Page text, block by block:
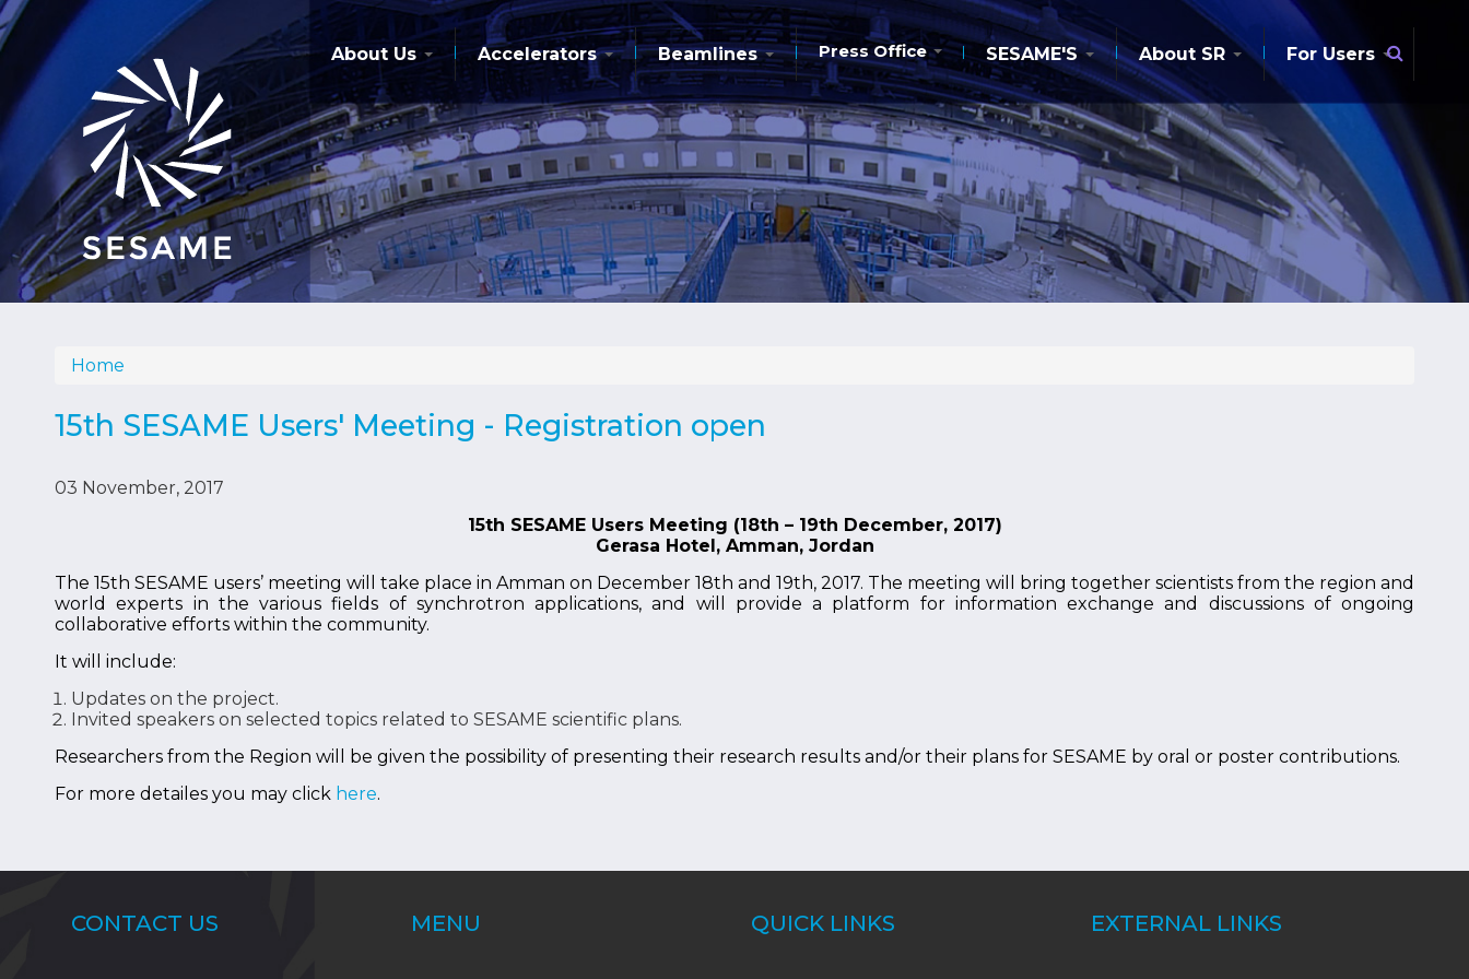
Skip
to
main
content
About Us Accelerators Beamlines Press Office SESAME'S About SR For Users
Breadcrumb
Home
15th SESAME Users' Meeting - Registration open
03 November, 2017
15th SESAME Users Meeting (18th – 19th December, 2017)
Gerasa Hotel, Amman, Jordan
The 15th SESAME users’ meeting will take place in Amman on December 18th and 19th, 2017. The meeting will bring together scientists from the region and
world experts in the various fields of synchrotron applications, and will provide a platform for information exchange and discussions of ongoing
collaborative efforts within the community.
It will include:
Updates on the project.
Invited speakers on selected topics related to SESAME scientific plans.
Researchers from the Region will be given the possibility of presenting their research results and/or their plans for SESAME by oral or poster contributions.
For more detailes you may click here.
CONTACT US MENU QUICK LINKS EXTERNAL LINKS